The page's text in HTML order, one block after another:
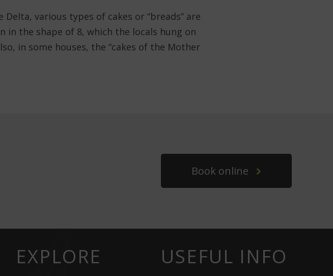
various types of cakes or “breads” are
in the shape of 8, which the locals hung on
in some houses, the “cakes of the Mother
Book online
EXPLORE USEFUL INFO